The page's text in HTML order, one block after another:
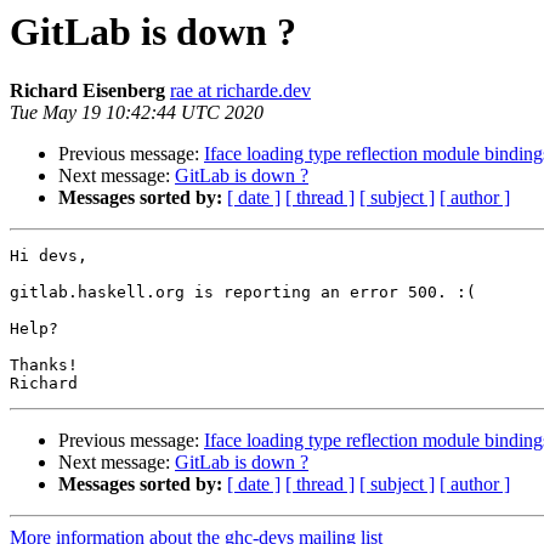
GitLab is down ?
Richard Eisenberg rae at richarde.dev
Tue May 19 10:42:44 UTC 2020
Previous message: Iface loading type reflection module
Next message: GitLab is down ?
Messages sorted by: [ date ] [ thread ] [ subject ] [ author ]
Hi devs,
gitlab.haskell.org is reporting an error 500. :(
Help?
Thanks!
Previous message: Iface loading type reflection module
Next message: GitLab is down ?
Messages sorted by: [ date ] [ thread ] [ subject ] [ author ]
More information about the ghc-devs mailing list